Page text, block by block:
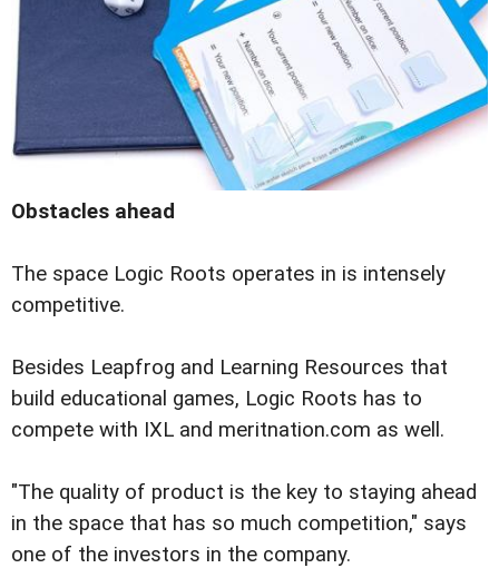
Obstacles ahead
The space Logic Roots operates in is intensely
competitive.
Besides Leapfrog and Learning Resources that
build educational games, Logic Roots has to
compete with IXL and meritnation.com as well.
"The quality of product is the key to staying ahead
in the space that has so much competition," says
one of the investors in the company.